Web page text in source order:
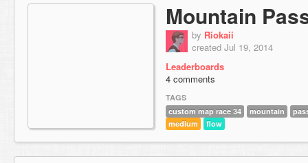
Mountain
by Riokaii
created Jul 19, 2014
Leaderboards
4 comments
TAGS
custom map race 34
mountain
medium
flow